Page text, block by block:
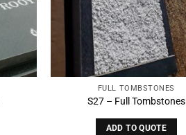
FULL TOMBSTONES
S27 – Full Tombstones
ADD TO QUOTE